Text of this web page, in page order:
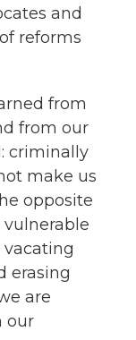
and
reforms
from
from our
criminally
make us
opposite
vacating
erasing
are
our